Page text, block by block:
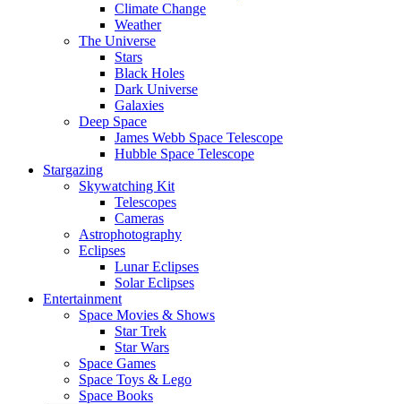
Climate Change
Weather
The Universe
Stars
Black Holes
Dark Universe
Galaxies
Deep Space
James Webb Space Telescope
Hubble Space Telescope
Stargazing
Skywatching Kit
Telescopes
Cameras
Astrophotography
Eclipses
Lunar Eclipses
Solar Eclipses
Entertainment
Space Movies & Shows
Star Trek
Star Wars
Space Games
Space Toys & Lego
Space Books